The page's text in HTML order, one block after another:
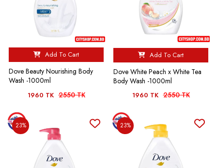
Add To Cart
Dove Beauty Nourishing Body
Wash -1000ml
1960 TK 2550 TK
Add To Cart
Dove White Peach x White Tea
Body Wash -1000ml
1960 TK 2550 TK
23% 23%